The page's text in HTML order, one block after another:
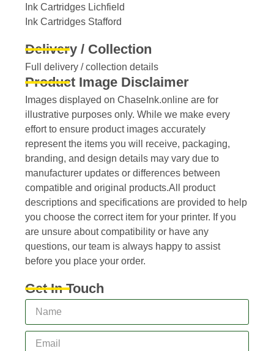
Ink Cartridges Lichfield
Ink Cartridges Stafford
Delivery / Collection
Full delivery / collection details​
Product Image Disclaimer
Images displayed on ChaseInk.online are for
illustrative purposes only. While we make every
effort to ensure product images accurately
represent the items you will receive, packaging,
branding, and design details may vary due to
manufacturer updates or differences between
compatible and original products.All product
descriptions and specifications are provided to help
you choose the correct item for your printer. If you
are unsure about compatibility or have any
questions, our team is always happy to assist
before you place your order.
Get In Touch